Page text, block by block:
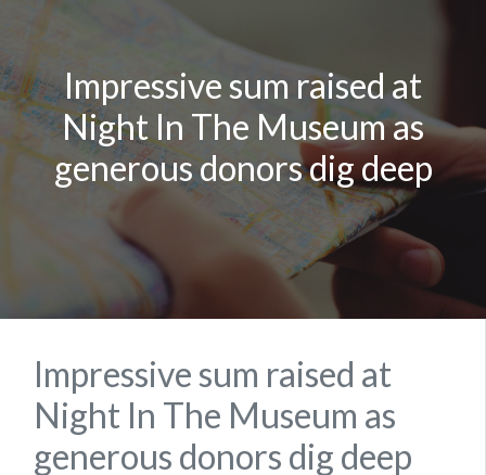
Impressive sum raised at
Night In The Museum as
generous donors dig deep
Impressive sum raised at
Night In The Museum as
generous donors dig deep